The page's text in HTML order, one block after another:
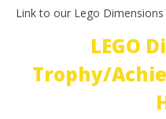
Link to our Lego
LEGO
Trophy/